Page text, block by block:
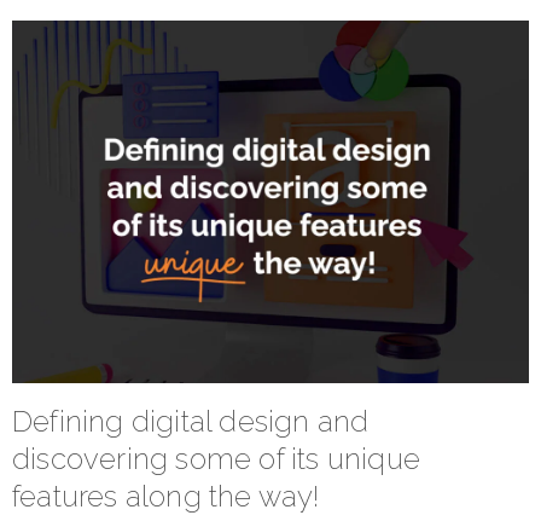
Defining digital design and
discovering some of its unique
features along the way!